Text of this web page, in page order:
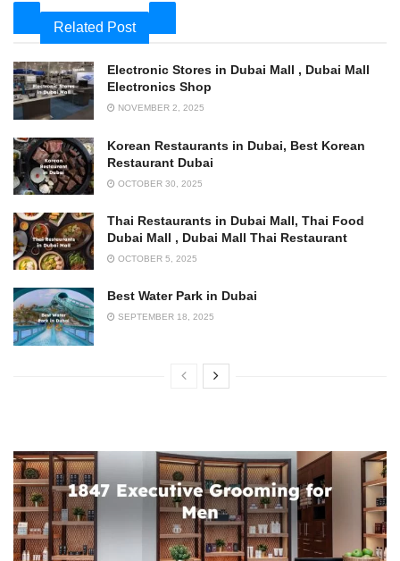
Related Post
Electronic Stores in Dubai Mall , Dubai Mall
Electronics Shop
NOVEMBER 2, 2025
Korean Restaurants in Dubai, Best Korean
Restaurant Dubai
OCTOBER 30, 2025
Thai Restaurants in Dubai Mall, Thai Food
Dubai Mall , Dubai Mall Thai Restaurant
OCTOBER 5, 2025
Best Water Park in Dubai
SEPTEMBER 18, 2025